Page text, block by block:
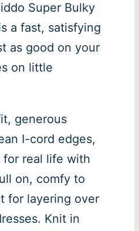
Super Bulky
a fast, satisfying
as good on your
on little
generous
I-cord edges,
for real life with
on, comfy to
for layering over
Knit in